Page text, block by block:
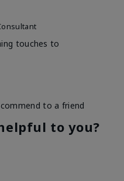
touches to
Good color
Long-lasting,
Smooth
to a friend
to you?